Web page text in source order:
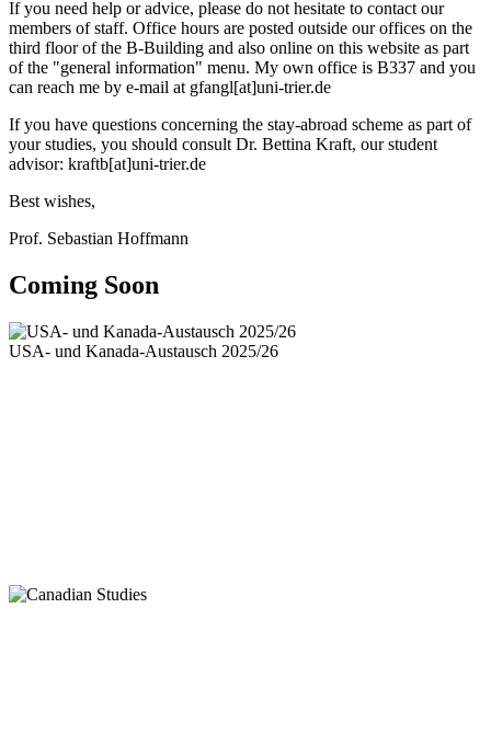
If you need help or advice, please do not hesitate to contact our
members of staff. Office hours are posted outside our offices on the
third floor of the B-Building and also online on this website as part
of the "general information" menu. My own office is B337 and you
can reach me by e-mail at gfangl[at]uni-trier.de
If you have questions concerning the stay-abroad scheme as part of
your studies, you should consult Dr. Bettina Kraft, our student
advisor: kraftb[at]uni-trier.de
Best wishes,
Prof. Sebastian Hoffmann
Coming Soon
USA- und Kanada-Austausch 2025/26